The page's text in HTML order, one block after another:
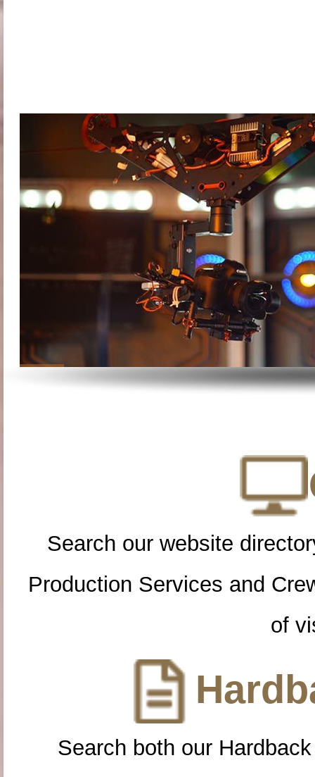
Search our website
Production Services and
of
Search both our